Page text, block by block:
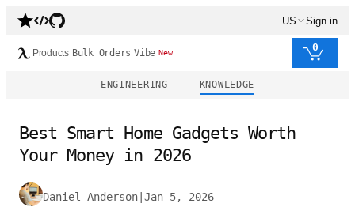
US Sign in
Products Bulk Orders Vibe New 0
ENGINEERING KNOWLEDGE
Best Smart Home Gadgets Worth
Your Money in 2026
Daniel Anderson Jan 5, 2026